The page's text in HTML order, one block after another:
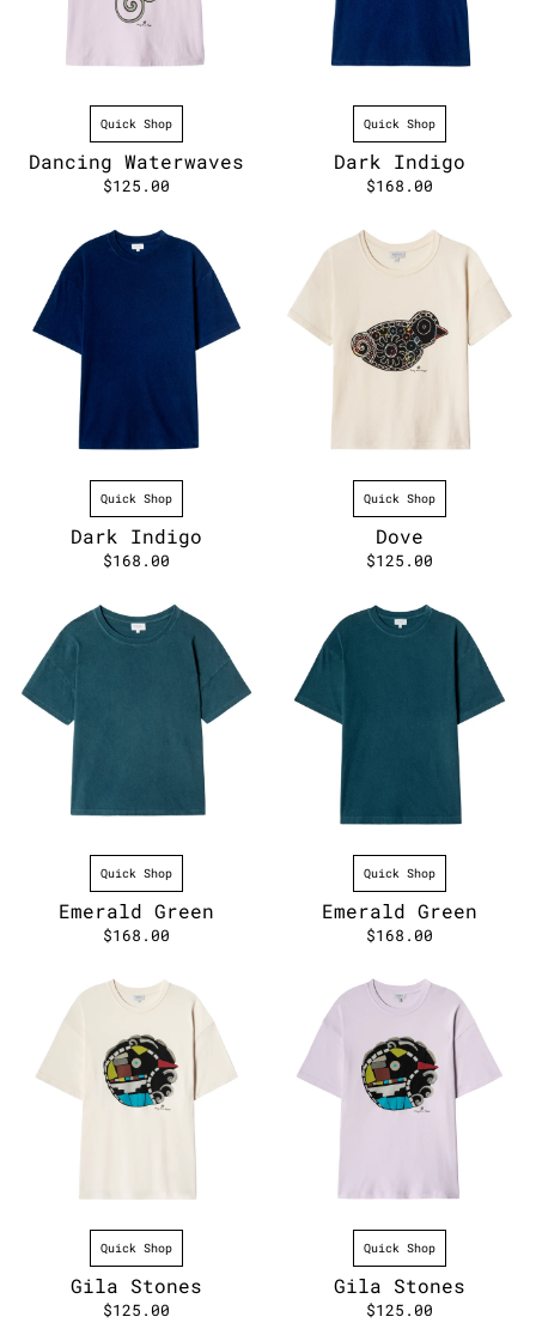
Quick Shop
Dancing Waterwaves
$125.00
Quick Shop
Dark Indigo
$168.00
Quick Shop
Dark Indigo
$168.00
Quick Shop
Dove
$125.00
Quick Shop
Emerald Green
$168.00
Quick Shop
Emerald Green
$168.00
Quick Shop
Gila Stones
$125.00
Quick Shop
Gila Stones
$125.00